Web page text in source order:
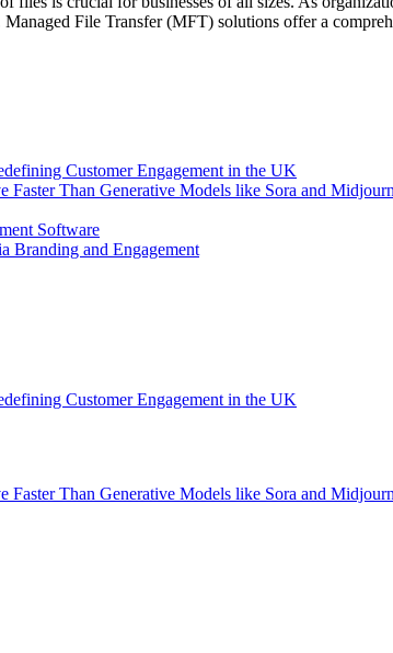
File Transfer (MFT) solutions offer a
Customer Engagement in the UK
Than Generative Models like Sora and
Software
Branding and Engagement
Customer Engagement in the UK
Than Generative Models like Sora and